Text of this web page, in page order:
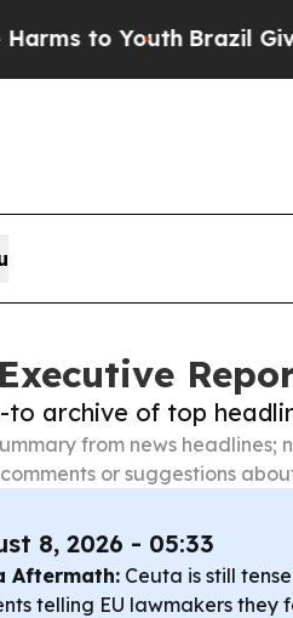
Youth Brazil Gives
to archive of top
from news
or suggestions
8, 2026 - 05:33
Aftermath: Ceuta is still
telling EU lawmakers they